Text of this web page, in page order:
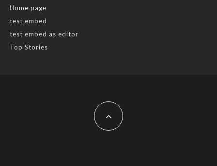
Home page
test embed
test embed as editor
Top Stories